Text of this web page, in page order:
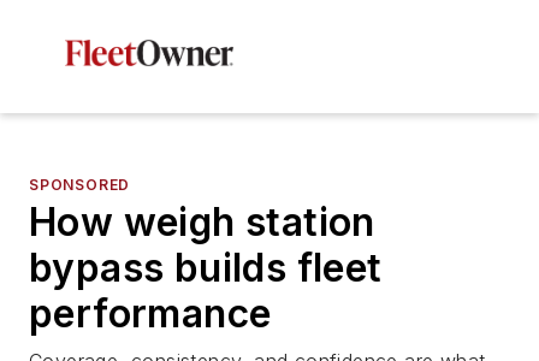
SPONSORED
How weigh station
bypass builds fleet
performance